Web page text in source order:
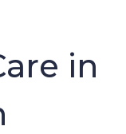
in